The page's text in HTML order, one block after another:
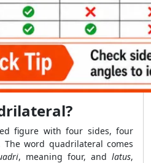
figure with four sides, four
word quadrilateral comes
, meaning four, and latus,